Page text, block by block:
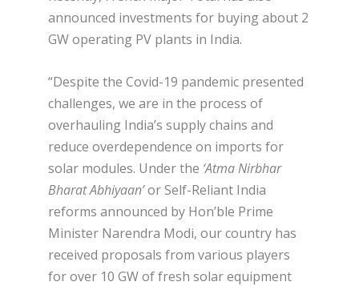
announced investments for buying about 2
GW operating PV plants in India.
“Despite the Covid-19 pandemic presented
challenges, we are in the process of
overhauling India’s supply chains and
reduce overdependence on imports for
solar modules. Under the ‘Atma Nirbhar
Bharat Abhiyaan’or Self-Reliant India
reforms announced by Hon’ble Prime
Minister Narendra Modi, our country has
received proposals from various players
for over 10 GW of fresh solar equipment